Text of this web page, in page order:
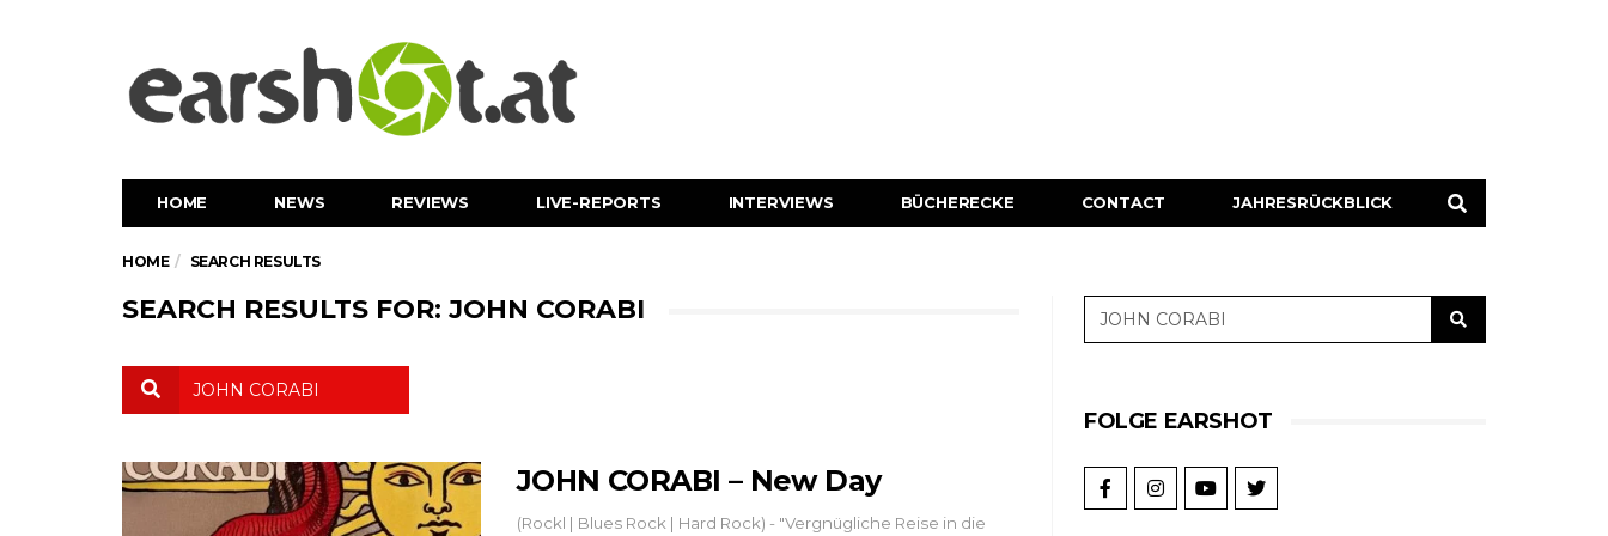
HOME NEWS REVIEWS LIVE-REPORTS INTERVIEWS BÜCHERECKE CONTACT JAHRESRÜCKBLICK
HOME SEARCH RESULTS
SEARCH RESULTS FOR: JOHN CORABI
JOHN CORABI – New Day
(Rockl | Blues Rock | Hard Rock) - "Vergnügliche Reise in die
FOLGE EARSHOT